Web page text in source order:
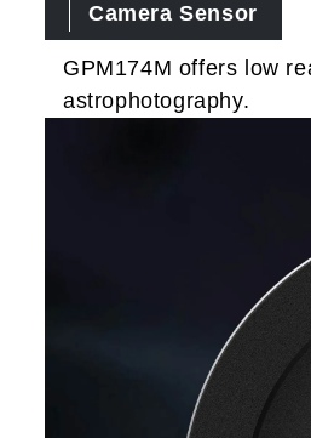
Camera Sensor
GPM174M offers low
astrophotography.